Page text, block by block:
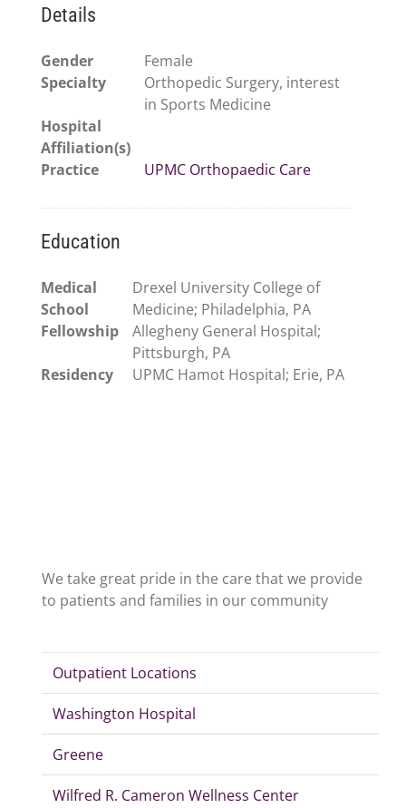
Details
Gender
Female
Specialty
Orthopedic Surgery, interest
in Sports Medicine
Hospital
Affiliation(s)
Practice
UPMC Orthopaedic Care
Education
Medical
School
Drexel University College of
Medicine; Philadelphia, PA
Fellowship
Allegheny General Hospital;
Pittsburgh, PA
Residency
UPMC Hamot Hospital; Erie, PA
We take great pride in the care that we provide
to patients and families in our community
Outpatient Locations
Washington Hospital
Greene
Wilfred R. Cameron Wellness Center